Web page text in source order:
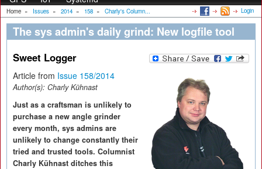
Home » Issues » 2014 » 158 » Charly's Column... Login
The sys admin's daily grind: New logfile tool
Sweet Logger
Article from Issue 158/2014
Author(s): Charly Kühnast
Just as a craftsman is unlikely to
purchase a new angle grinder
every month, sys admins are
unlikely to change constantly their
tried and trusted tools. Columnist
Charly Kühnast ditches this